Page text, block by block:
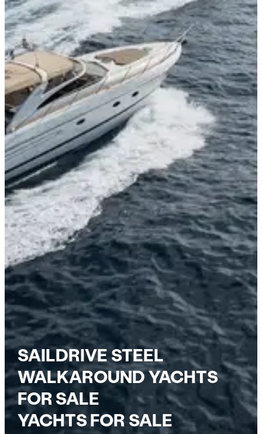
SAILDRIVE STEEL
WALKAROUND YACHTS
FOR SALE
YACHTS FOR SALE